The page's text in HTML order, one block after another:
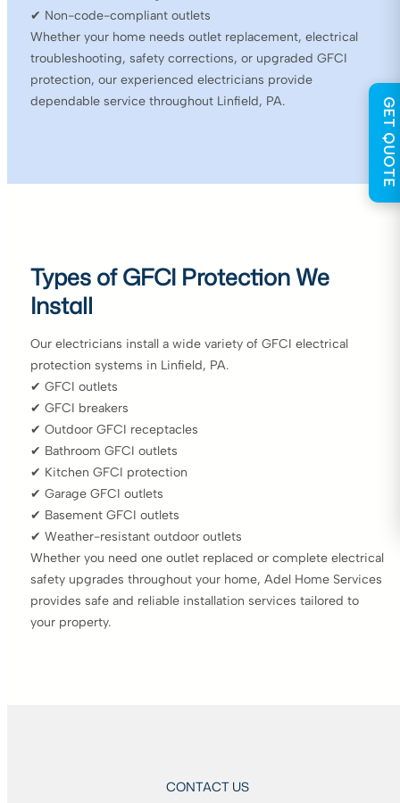
✔ Non-code-compliant outlets
Whether your home needs outlet replacement, electrical
troubleshooting, safety corrections, or upgraded GFCI
protection, our experienced electricians provide
dependable service throughout Linfield, PA.
Types of GFCI Protection We
Install
Our electricians install a wide variety of GFCI electrical
protection systems in Linfield, PA.
✔ GFCI outlets
✔ GFCI breakers
✔ Outdoor GFCI receptacles
✔ Bathroom GFCI outlets
✔ Kitchen GFCI protection
✔ Garage GFCI outlets
✔ Basement GFCI outlets
✔ Weather-resistant outdoor outlets
Whether you need one outlet replaced or complete electrical
safety upgrades throughout your home, Adel Home Services
provides safe and reliable installation services tailored to
your property.
CONTACT US
GET QUOTE